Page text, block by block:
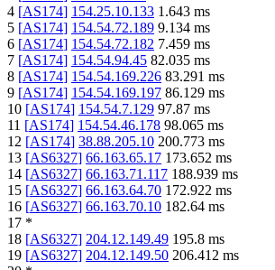
4 [AS174] 154.25.10.133 1.643 ms
5 [AS174] 154.54.72.189 9.134 ms
6 [AS174] 154.54.72.182 7.459 ms
7 [AS174] 154.54.94.45 82.035 ms
8 [AS174] 154.54.169.226 83.291 ms
9 [AS174] 154.54.169.197 86.129 ms
10 [AS174] 154.54.7.129 97.87 ms
11 [AS174] 154.54.46.178 98.065 ms
12 [AS174] 38.88.205.10 200.773 ms
13 [AS6327] 66.163.65.17 173.652 ms
14 [AS6327] 66.163.71.117 188.939 ms
15 [AS6327] 66.163.64.70 172.922 ms
16 [AS6327] 66.163.70.10 182.64 ms
17 *
18 [AS6327] 204.12.149.49 195.8 ms
19 [AS6327] 204.12.149.50 206.412 ms